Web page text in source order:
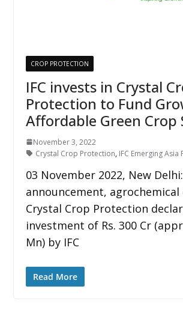
CROP PROTECTION
IFC invests in Crystal
Protection to Fund
Affordable Green Crop
November 3, 2022
Crystal Crop Protection, IFC Emerging Asia
03 November 2022, New
announcement, agrochemical
Crystal Crop Protection
investment of Rs. 300 Cr
Mn) by IFC
Read More